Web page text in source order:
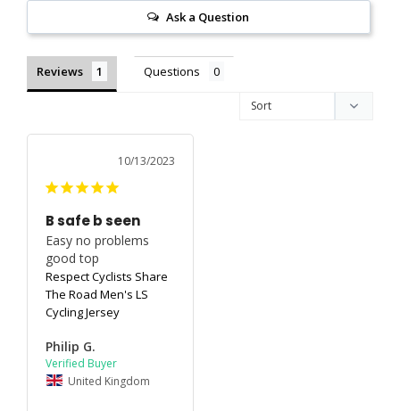
Ask a Question
Reviews Questions
10/13/2023
B safe b seen
Easy no problems
good top
Respect Cyclists Share
The Road Men's LS
Cycling Jersey
Philip G.
United Kingdom